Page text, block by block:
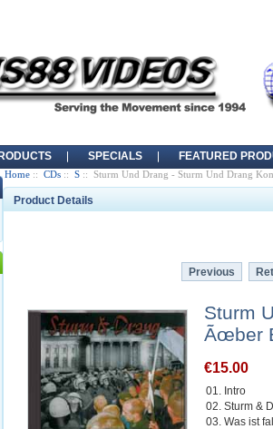
SPECIALS FEATURED
Home :: CDs :: S :: Sturm Und Drang - Sturm Und Drang
Product Details
Previous
Sturm
Ãœber
€15.00
01. Intro
02. Sturm &
03. Was ist